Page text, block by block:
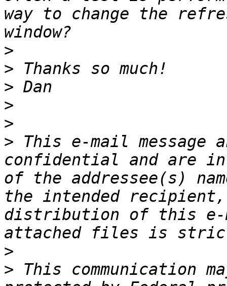
way to change the
>
>
>
>
>
> This e-mail message
confidential and are
of the addressee(s)
the intended
distribution of this e-
>
> This communication